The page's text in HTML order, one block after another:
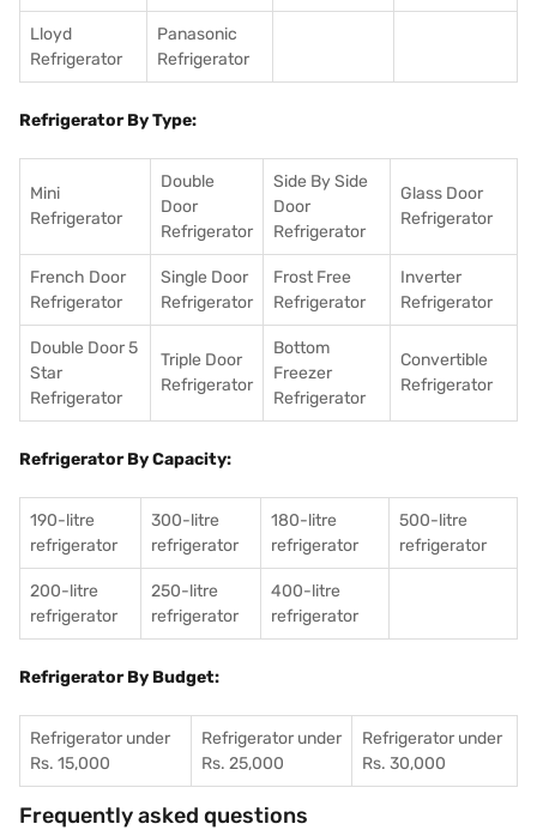
Lloyd
Refrigerator
Panasonic
Refrigerator
Refrigerator By Type:
Mini
Refrigerator
Double
Door
Refrigerator
Side By Side
Door
Refrigerator
Glass Door
Refrigerator
French Door
Refrigerator
Single Door
Refrigerator
Frost Free
Refrigerator
Inverter
Refrigerator
Double Door 5
Star
Refrigerator
Triple Door
Refrigerator
Bottom
Freezer
Refrigerator
Convertible
Refrigerator
Refrigerator By Capacity:
190-litre
refrigerator
300-litre
refrigerator
180-litre
refrigerator
500-litre
refrigerator
200-litre
refrigerator
250-litre
refrigerator
400-litre
refrigerator
Refrigerator By Budget:
Refrigerator under
Rs. 15,000
Refrigerator under
Rs. 25,000
Refrigerator under
Rs. 30,000
Frequently asked questions